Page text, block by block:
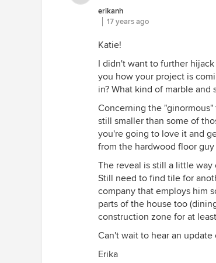
erikanh
17 years ago
Katie!
I didn't want to further
you how your project is
in? What kind of marble and
Concerning the
still smaller than some of
you're going to love it and
from the hardwood floor
The reveal is still a little
Still need to find tile for
company that employs him
parts of the house too
construction zone for at
Can't wait to hear an update
Erika